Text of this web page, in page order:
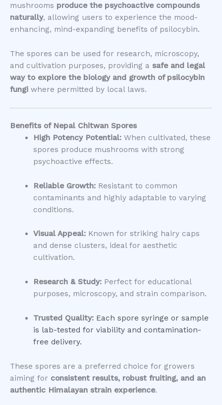
mushrooms produce the psychoactive compounds
naturally, allowing users to experience the mood-
enhancing, mind-expanding benefits of psilocybin.
The spores can be used for research, microscopy,
and cultivation purposes, providing a safe and legal
way to explore the biology and growth of psilocybin
fungi where permitted by local laws.
Benefits of Nepal Chitwan Spores
High Potency Potential:When cultivated, these
spores produce mushrooms with strong
psychoactive effects.
Reliable Growth:Resistant to common
contaminants and highly adaptable to varying
conditions.
Visual Appeal:Known for striking hairy caps
and dense clusters, ideal for aesthetic
cultivation.
Research & Study:Perfect for educational
purposes, microscopy, and strain comparison.
Trusted Quality: Each spore syringe or sample
is lab-tested for viability and contamination-
free delivery.
These spores are a preferred choice for growers
aiming for consistent results, robust fruiting, and an
authentic Himalayan strain experience.